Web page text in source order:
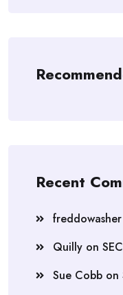
Recent
freddowasher
Quilly on
Sue Cobb on